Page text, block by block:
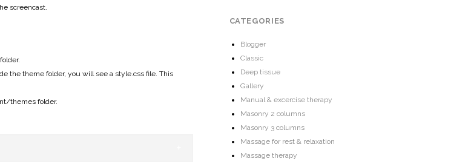
screencast.
the theme folder, you will see a style.css file. This
themes folder.
CATEGORIES
Blogger
Classic
Deep tissue
Gallery
Manual & excercise therapy
Masonry 2 columns
Masonry 3 columns
Massage for rest & relaxation
Massage therapy